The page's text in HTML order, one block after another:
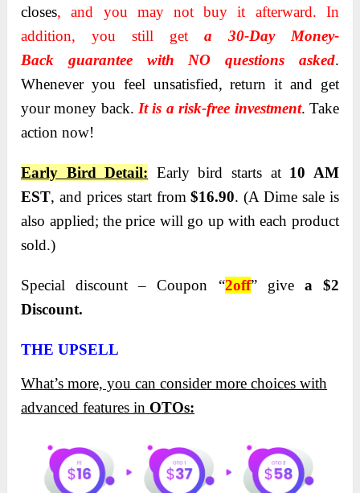
closes, and you may not buy it afterward. In
addition, you still get a 30-Day Money-
Back guarantee with NO questions asked.
Whenever you feel unsatisfied, return it and get
your money back. It is a risk-free investment. Take
action now!
Early Bird Detail: Early bird starts at 10 AM
EST, and prices start from$16.90. (A Dime sale is
also applied; the price will go up with each product
sold.)
Special discount – Coupon “2off” givea $2
Discount.
THE UPSELL
What’s more, you can consider more choices with
advanced features in OTOs: